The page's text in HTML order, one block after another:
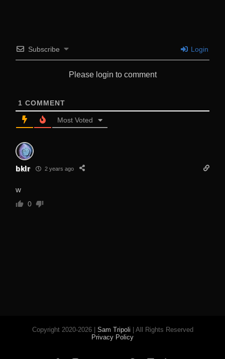
Subscribe Login
Please login to comment
1 COMMENT
Most Voted
bklr 2 years ago
w
0
Copyright 2020-2026 | Sam Tripoli | All Rights Reserved
Privacy Policy